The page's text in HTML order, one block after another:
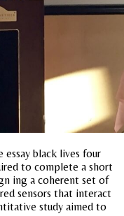
black lives four
to complete a short
ing a coherent set of
sensors that interact
study aimed to